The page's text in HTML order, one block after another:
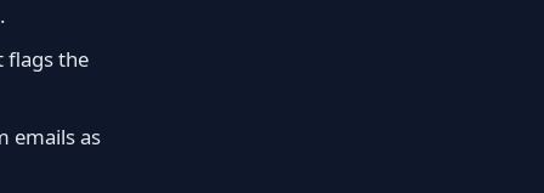
flags the
emails as